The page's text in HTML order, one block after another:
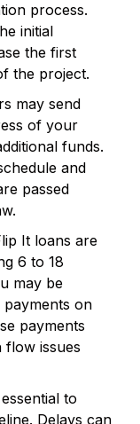
process.
initial
the first
the project.
may send
of your
funds.
and
passed
It loans are
6 to 18
may be
on
payments
flow issues
to
Delays can